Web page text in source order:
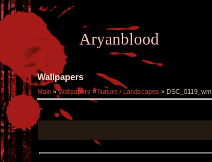
Aryanblood
Wallpapers
Main »Wallpapers »Nature / Landscapes » DSC_0119_wm